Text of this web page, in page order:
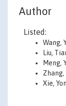
Author
Listed:
Wang,
Liu,
Meng,
Zhang,
Xie,